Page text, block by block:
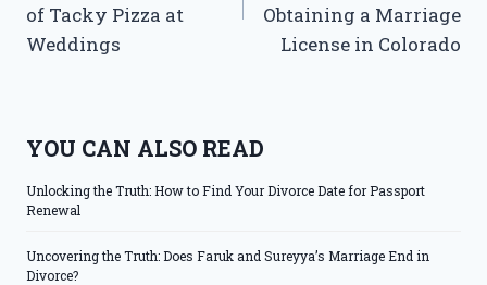
of Tacky Pizza at
Weddings
Obtaining a Marriage
License in Colorado
YOU CAN ALSO READ
Unlocking the Truth: How to Find Your Divorce Date for Passport
Renewal
Uncovering the Truth: Does Faruk and Sureyya’s Marriage End in
Divorce?